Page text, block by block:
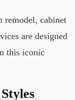
remodel, cabinet
are designed
this iconic